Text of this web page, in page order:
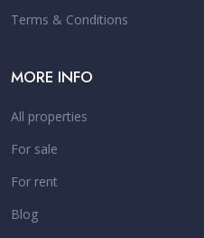
Terms & Conditions
MORE INFO
All properties
For sale
For rent
Blog